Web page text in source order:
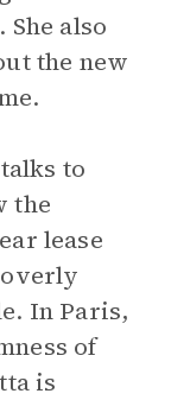
also
the new
to
the
lease
overly
In Paris,
of
is